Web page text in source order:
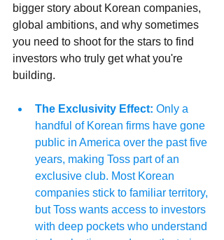
bigger story about Korean companies,
global ambitions, and why sometimes
you need to shoot for the stars to find
investors who truly get what you're
building.
The Exclusivity Effect: Only a
handful of Korean firms have gone
public in America over the past five
years, making Toss part of an
exclusive club. Most Korean
companies stick to familiar territory,
but Toss wants access to investors
with deep pockets who understand